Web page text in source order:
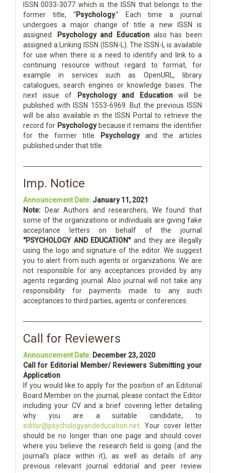
ISSN 0033-3077 which is the ISSN that belongs to the
former title, “Psychology.” Each time a journal
undergoes a major change of title a new ISSN is
assigned.
Psychology and Education also has been
assigned a Linking ISSN (ISSN-L). The ISSN-L is available
for use when there is a need to identify and link to a
continuing resource without regard to format, for
example in services such as OpenURL, library
catalogues, search engines or knowledge bases. The
next issue of
Psychology and Education will be
published with ISSN 1553-6969. But the previous ISSN
will be also available in the ISSN Portal to retrieve the
record for Psychologybecause it remains the identifier
for the former title
Psychologyand the articles
published under that title.
Imp. Notice
Announcement Date: January 11, 2021
Note: Dear Authors and researchers, We found that
some of the organizations or individuals are giving fake
acceptance letters on behalf of the journal
"PSYCHOLOGY AND EDUCATION"and they are illegally
using the logo and signature of the editor. We suggest
you to alert from such agents or organizations. We are
not responsible for any acceptances provided by any
agents regarding journal. Also journal will not take any
responsibility for payments made to any such
acceptances to third parties, agents or conferences.
Call for Reviewers
Announcement Date: December 23, 2020
Call for Editorial Member/ Reviewers Submitting your
Application
If you would like to apply for the position of an Editorial
Board Member on the journal, please contact the Editor
including your CV and a brief covering letter detailing
why you are a suitable candidate, to
editor@psychologyandeducation.net . Your cover letter
should be no longer than one page and should cover
where you believe the research field is going (and the
journal's place within it), as well as details of any
previous relevant journal editorial and peer review